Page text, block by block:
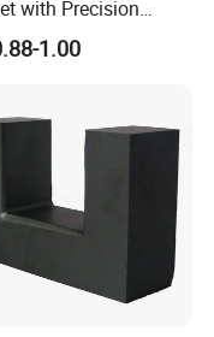
with Precision
Features
1.00